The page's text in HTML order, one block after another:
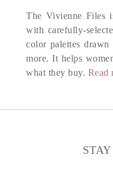
The Vivienne Files
with carefully-
color palettes
more. It helps
what they buy. Read